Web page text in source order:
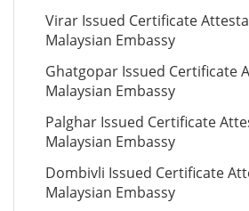
Virar Issued Certificate
Malaysian Embassy
Ghatgopar Issued Certificate
Malaysian Embassy
Palghar Issued Certificate
Malaysian Embassy
Dombivli Issued Certificate
Malaysian Embassy